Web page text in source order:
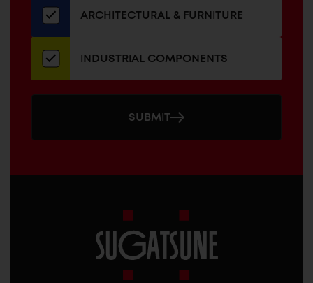
newsletterARCHITECTURAL & FURNITURE
INDUSTRIAL COMPONENTS
SUBMIT